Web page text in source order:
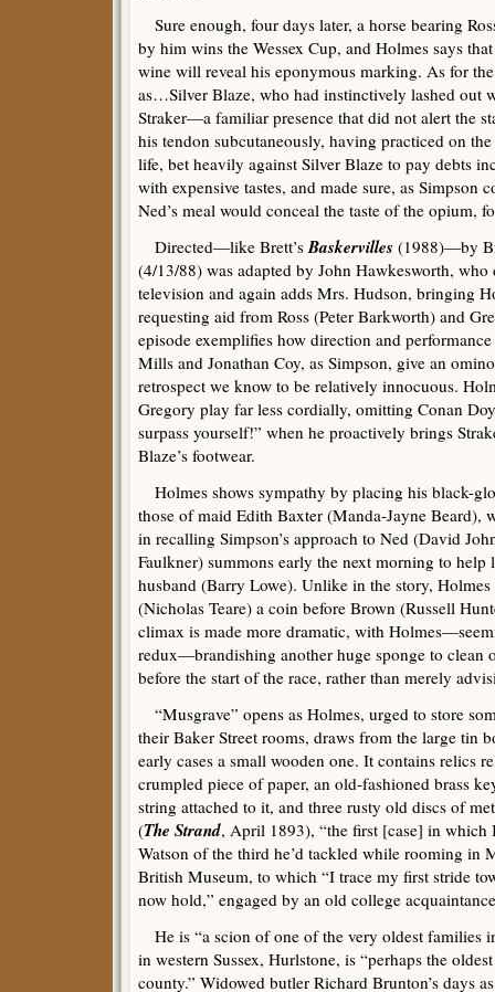
Sure enough, four days later, a horse bearing
by him wins the Wessex Cup, and Holmes says
wine will reveal his eponymous marking. As for
as…Silver Blaze, who had instinctively lashed out
Straker—a familiar presence that did not alert the
his tendon subcutaneously, having practiced on
life, bet heavily against Silver Blaze to pay debts
with expensive tastes, and made sure, as Simpson
Ned’s meal would conceal the taste of the opium,
Directed—like Brett’sBaskervilles (1988)—by
(4/13/88) was adapted by John Hawkesworth, who
television and again adds Mrs. Hudson, bringing
requesting aid from Ross (Peter Barkworth) and
episode exemplifies how direction and
Mills and Jonathan Coy, as Simpson, give an
retrospect we know to be relatively innocuous.
Gregory play far less cordially, omitting Conan
surpass yourself!” when he proactively brings
Blaze’s footwear.
Holmes shows sympathy by placing his black-
those of maid Edith Baxter (Manda-Jayne Beard),
in recalling Simpson’s approach to Ned (David
Faulkner) summons early the next morning to help
husband (Barry Lowe). Unlike in the story,
(Nicholas Teare) a coin before Brown (Russell
climax is made more dramatic, with
redux—brandishing another huge sponge to clean
before the start of the race, rather than merely
“Musgrave” opens as Holmes, urged to store
their Baker Street rooms, draws from the large tin
early cases a small wooden one. It contains relics
crumpled piece of paper, an old-fashioned brass
string attached to it, and three rusty old discs of
(The Strand, April 1893), “the first [case] in which
Watson of the third he’d tackled while rooming in
British Museum, to which “I trace my first stride
now hold,” engaged by an old college
He is “a scion of one of the very oldest families
in western Sussex, Hurlstone, is “perhaps the
county.” Widowed butler Richard Brunton’s days